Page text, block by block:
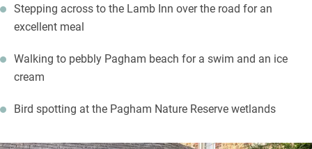
Stepping across to the Lamb Inn over the road for an
excellent meal
Walking to pebbly Pagham beach for a swim and an ice
cream
Bird spotting at the Pagham Nature Reserve wetlands